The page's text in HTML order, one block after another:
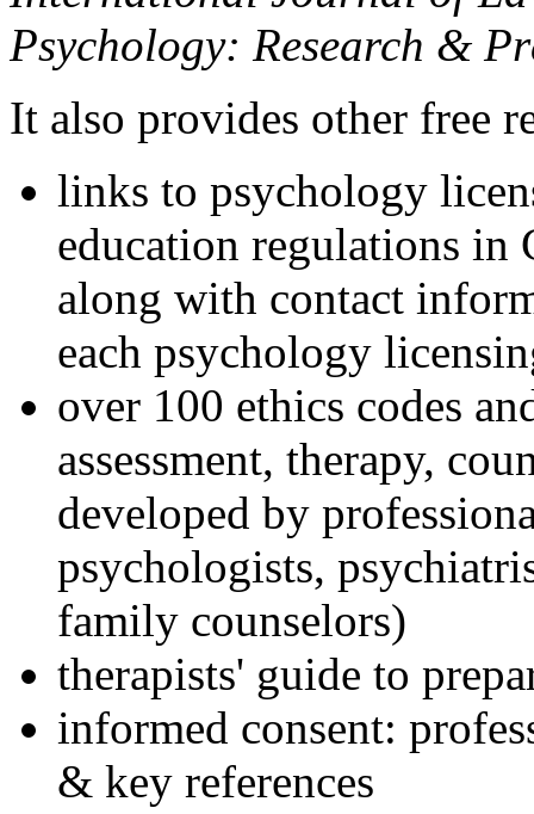
Psychology: Research &
It also provides other free
links to psychology
education regulations in
along with contact
each psychology
over 100 ethics codes
assessment, therapy,
developed by
psychologists,
family counselors)
therapists' guide to
informed consent:
& key references